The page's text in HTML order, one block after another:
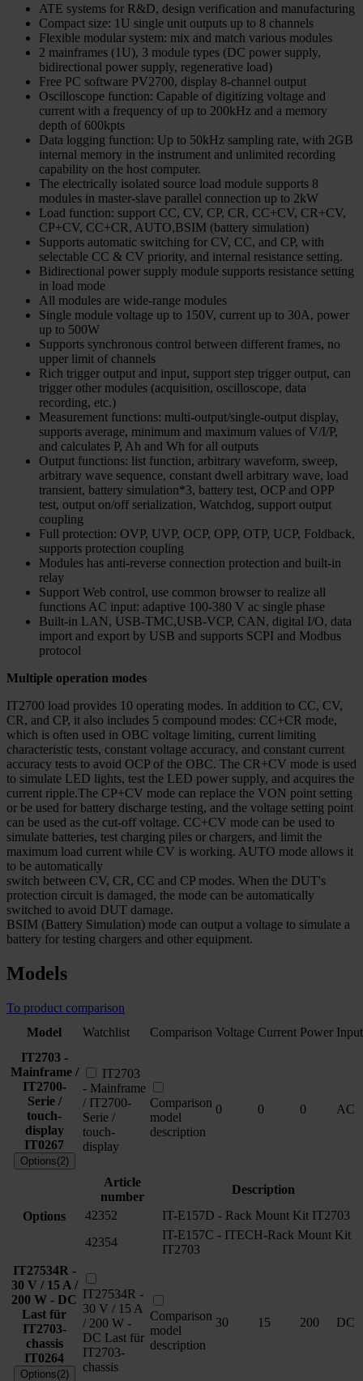
ATE systems for R&D, design verification and manufacturing
Compact size: 1U single unit outputs up to 8 channels
Flexible modular system: mix and match various modules
2 mainframes (1U), 3 module types (DC power supply,
bidirectional power supply, regenerative load)
Free PC software PV2700, display 8-channel output
Oscilloscope function: Capable of digitizing voltage and
current with a frequency of up to 200kHz and a memory
depth of 600kpts
Data logging function: Up to 50kHz sampling rate, with 2GB
internal memory in the instrument and unlimited recording
capability on the host computer.
The electrically isolated source load module supports 8
modules in master-slave parallel connection up to 2kW
Load function: support CC, CV, CP, CR, CC+CV, CR+CV,
CP+CV, CC+CR, AUTO,BSIM (battery simulation)
Supports automatic switching for CV, CC, and CP, with
selectable CC & CV priority, and internal resistance setting.
Bidirectional power supply module supports resistance setting
in load mode
All modules are wide-range modules
Single module voltage up to 150V, current up to 30A, power
up to 500W
Supports synchronous control between different frames, no
upper limit of channels
Rich trigger output and input, support step trigger output, can
trigger other modules (acquisition, oscilloscope, data
recording, etc.)
Measurement functions: multi-output/single-output display,
supports average, minimum and maximum values of V/I/P,
and calculates P, Ah and Wh for all outputs
Output functions: list function, arbitrary waveform, sweep,
arbitrary wave sequence, constant dwell arbitrary wave, load
transient, battery simulation*3, battery test, OCP and OPP
test, output on/off serialization, Watchdog, support output
coupling
Full protection: OVP, UVP, OCP, OPP, OTP, UCP, Foldback,
supports protection coupling
Modules has anti-reverse connection protection and built-in
relay
Support Web control, use common browser to realize all
functions AC input: adaptive 100-380 V ac single phase
Built-in LAN, USB-TMC,USB-VCP, CAN, digital I/O, data
import and export by USB and supports SCPI and Modbus
protocol
Multiple operation modes
IT2700 load provides 10 operating modes. In addition to CC, CV,
CR, and CP, it also includes 5 compound modes: CC+CR mode,
which is often used in OBC voltage limiting, current limiting
characteristic tests, constant voltage accuracy, and constant current
accuracy tests to avoid OCP of the OBC. The CR+CV mode is used
to simulate LED lights, test the LED power supply, and acquires the
current ripple.The CP+CV mode can replace the VON point setting
or be used for battery discharge testing, and the voltage setting point
can be used as the cut-off voltage. CC+CV mode can be used to
simulate batteries, test charging piles or chargers, and limit the
maximum load current while CV is working. AUTO mode allows it
to be automatically
switch between CV, CR, CC and CP modes. When the DUT's
protection circuit is damaged, the mode can be automatically
switched to avoid DUT damage.
BSIM (Battery Simulation) mode can output a voltage to simulate a
battery for testing chargers and other equipment.
Models
To product comparison
Model
Watchlist Comparison Voltage Current Power Input
IT2703 -
Mainframe /
IT2700-
Serie /
touch-
display
IT0267
Options(2)
IT2703
- Mainframe
/ IT2700-
Serie /
touch-
display
Comparison
model
description
0 0 0 AC
Options
Article
number
Description
42352
IT-E157D - Rack Mount Kit IT2703
42354
IT-E157C - ITECH-Rack Mount Kit
IT2703
IT27534R -
30 V / 15 A /
200 W - DC
Last für
IT2703-
chassis
IT0264
Options(2)
IT27534R -
30 V / 15 A
/ 200 W -
DC Last für
IT2703-
chassis
Comparison
model
description
30 15 200 DC